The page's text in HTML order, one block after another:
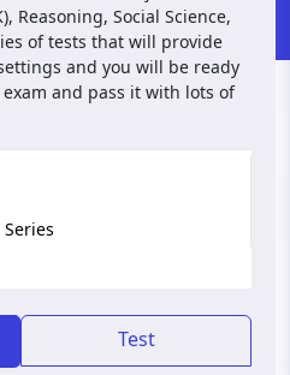
Reasoning, Social Science,
of tests that will provide
and you will be ready
and pass it with lots of
Test